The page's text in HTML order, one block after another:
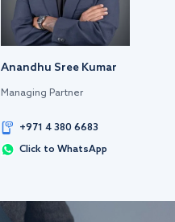
Anandhu Sree Kumar
Managing Partner
+971 4 380 6683
Click to WhatsApp